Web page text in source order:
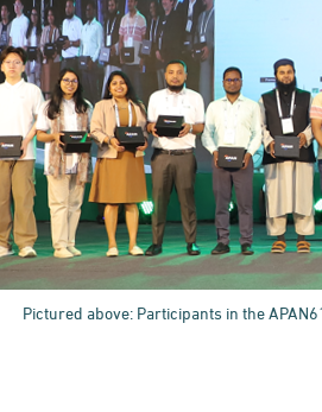
Pictured above: Participants in the